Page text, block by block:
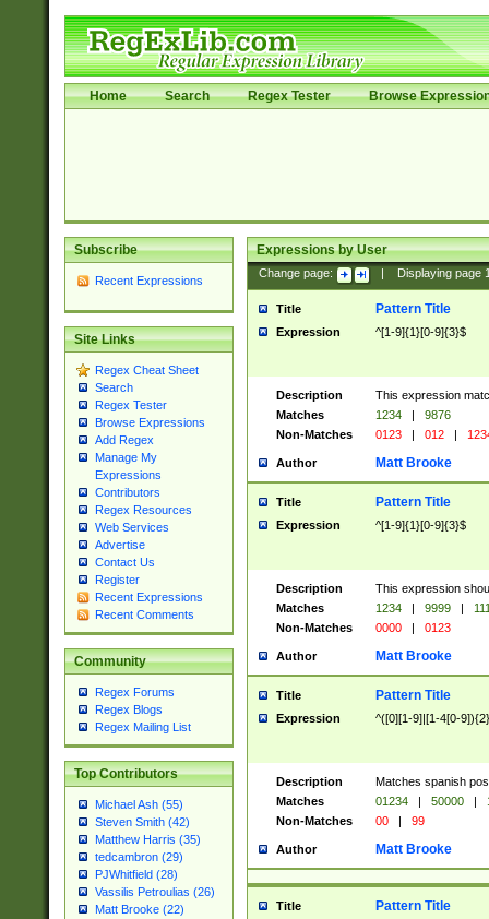
Home Search Regex Tester Browse
Subscribe
Recent Expressions
Site Links
Regex Cheat Sheet
Search
Regex Tester
Browse Expressions
Add Regex
Manage My
Expressions
Contributors
Regex Resources
Web Services
Advertise
Contact Us
Register
Recent Expressions
Recent Comments
Community
Regex Forums
Regex Blogs
Regex Mailing List
Top Contributors
Michael Ash (55)
Steven Smith (42)
Matthew Harris (35)
tedcambron (29)
PJWhitfield (28)
Vassilis Petroulias (26)
Matt Brooke (22)
Expressions by User
Change page: Displaying page
Title Pattern Title
Expression ^[1-9]{1}[0-9]{3}$
Description
This expression
Matches
1234 |
9876
Non-Matches
0123 | 012 |
Author Matt Brooke
Title Pattern Title
Expression ^[1-9]{1}[0-9]{3}$
Description
This expression
Matches
1234 | 9999 |
Non-Matches
0000 | 0123
Author Matt Brooke
Title Pattern Title
Expression ^([0][1-9]|[1-4[0-
Description
Matches spanish
Matches
01234 | 50000 |
Non-Matches
00 | 99
Author Matt Brooke
Title Pattern Title